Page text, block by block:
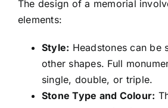
The design of a memorial
elements:
Style: Headstones can be
other shapes. Full
single, double, or triple.
Stone Type and Colour: